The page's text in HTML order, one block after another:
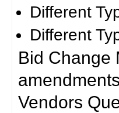
Different
Different
Bid Change
Vendors